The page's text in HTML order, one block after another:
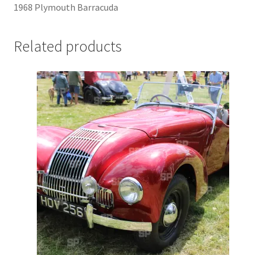
Jensen
Karmann Ghia
Lamborghini
Lancia
Lotus
Maserati
Mercedes-Benz
1968 Plymouth Barracuda
Related products